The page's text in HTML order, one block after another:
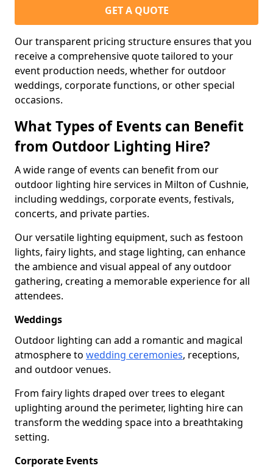
GET A QUOTE
Our transparent pricing structure ensures that you
receive a comprehensive quote tailored to your
event production needs, whether for outdoor
weddings, corporate functions, or other special
occasions.
What Types of Events can Benefit
from Outdoor Lighting Hire?
A wide range of events can benefit from our
outdoor lighting hire services in Milton of Cushnie,
including weddings, corporate events, festivals,
concerts, and private parties.
Our versatile lighting equipment, such as festoon
lights, fairy lights, and stage lighting, can enhance
the ambience and visual appeal of any outdoor
gathering, creating a memorable experience for all
attendees.
Weddings
Outdoor lighting can add a romantic and magical
atmosphere to wedding ceremonies, receptions,
and outdoor venues.
From fairy lights draped over trees to elegant
uplighting around the perimeter, lighting hire can
transform the wedding space into a breathtaking
setting.
Corporate Events